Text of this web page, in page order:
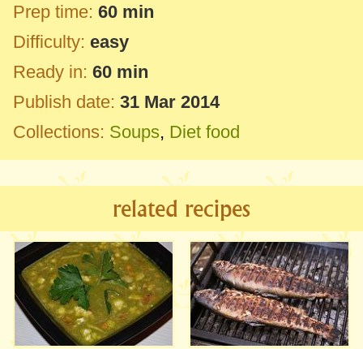
Prep time: 60 min
Difficulty: easy
Ready in: 60 min
Publish date: 31 Mar 2014
Collections: Soups, Diet food
related recipes